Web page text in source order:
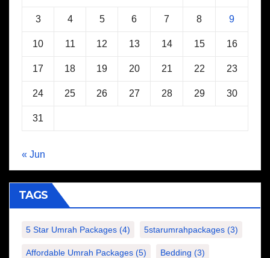
3 4 5 6 7 8 9
10 11 12 13 14 15 16
17 18 19 20 21 22 23
24 25 26 27 28 29 30
31
« Jun
TAGS
5 Star Umrah Packages (4) 5starumrahpackages (3)
Affordable Umrah Packages (5) Bedding (3)